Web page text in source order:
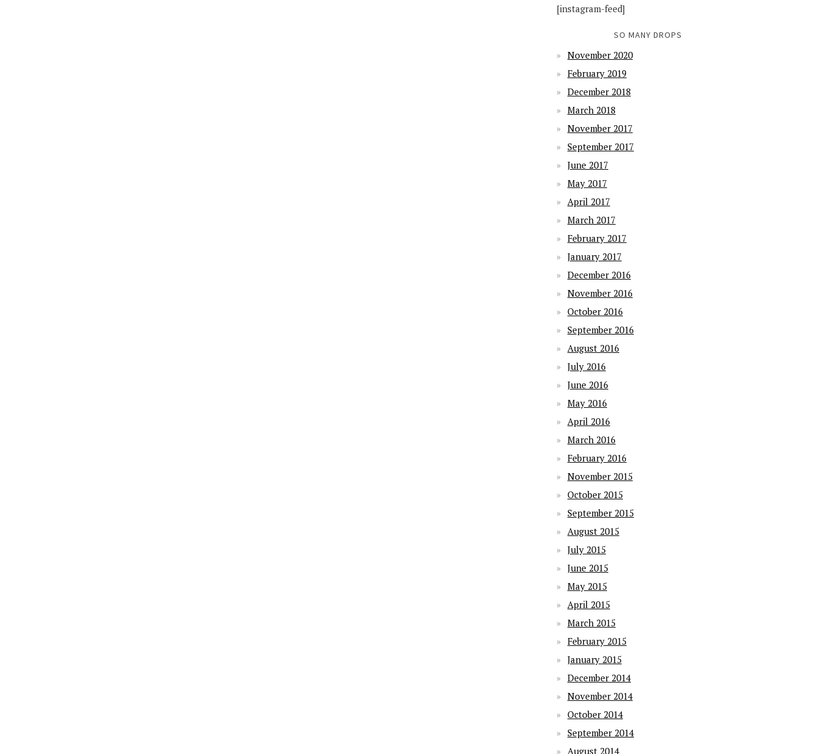
[instagram-feed]
SO MANY DROPS
November 2020
February 2019
December 2018
March 2018
November 2017
September 2017
June 2017
May 2017
April 2017
March 2017
February 2017
January 2017
December 2016
November 2016
October 2016
September 2016
August 2016
July 2016
June 2016
May 2016
April 2016
March 2016
February 2016
November 2015
October 2015
September 2015
August 2015
July 2015
June 2015
May 2015
April 2015
March 2015
February 2015
January 2015
December 2014
November 2014
October 2014
September 2014
August 2014